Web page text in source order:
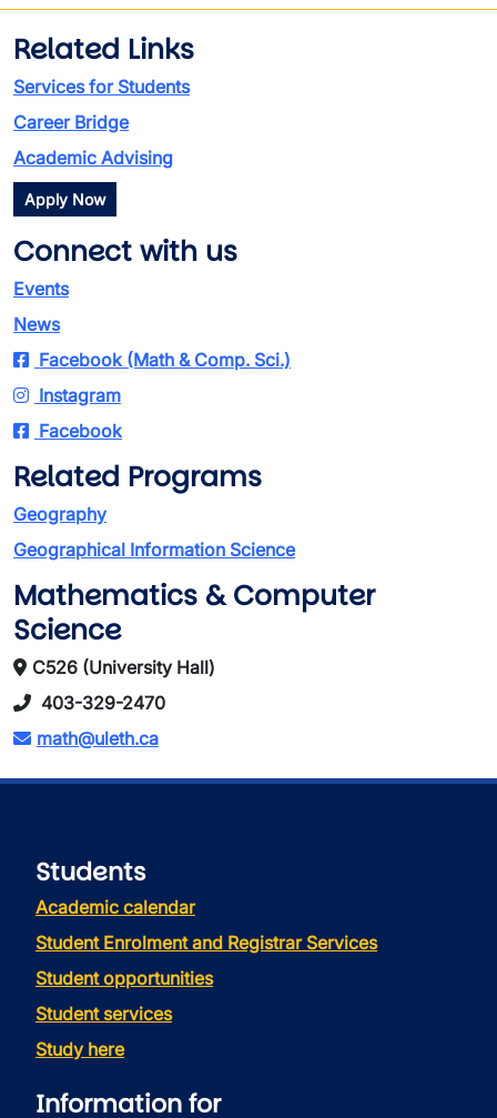
Related Links
Services for Students
Career Bridge
Academic Advising
Apply Now
Connect with us
Events
News
Facebook (Math & Comp. Sci.)
Instagram
Facebook
Related Programs
Geography
Geographical Information Science
Mathematics & Computer
Science
C526 (University Hall)
403-329-2470
math@uleth.ca
Students
Academic calendar
Student Enrolment and Registrar Services
Student opportunities
Student services
Study here
Information for